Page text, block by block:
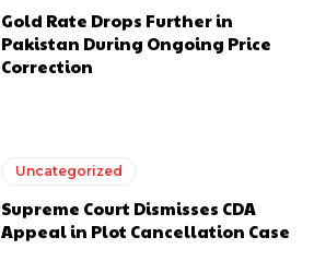
Gold Rate Drops Further in
Pakistan During Ongoing Price
Correction
Uncategorized
Supreme Court Dismisses CDA
Appeal in Plot Cancellation Case